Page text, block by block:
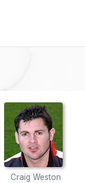
Craig Weston